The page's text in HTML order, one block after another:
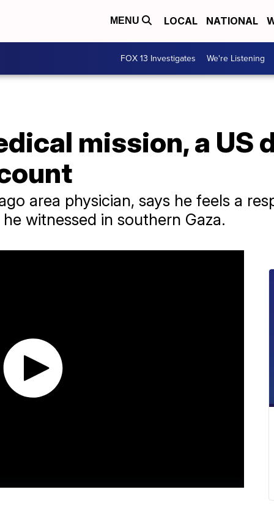
MENU LOCAL NATIONAL
FOX 13 Investigates We're Listening
mission, a US
area physician, says he feels a
witnessed in southern Gaza.